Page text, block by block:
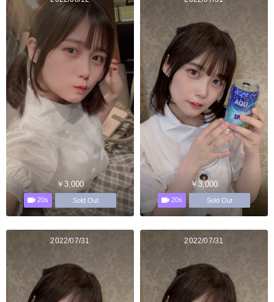
￥3,000
20s Sold Out
￥3,000
20s Sold Out
2022/07/31 2022/07/31